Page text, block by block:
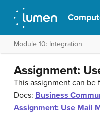
Module 10: Integration
Assignment:
This assignment can be
Docs: Business
Assignment: Use Mail